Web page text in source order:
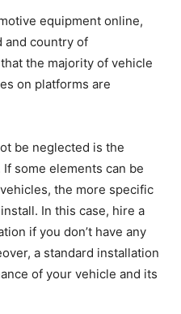
equipment online,
and country of
the majority of vehicle
on platforms are
be neglected is the
some elements can be
the more specific
In this case, hire a
if you don’t have any
a standard installation
of your vehicle and its